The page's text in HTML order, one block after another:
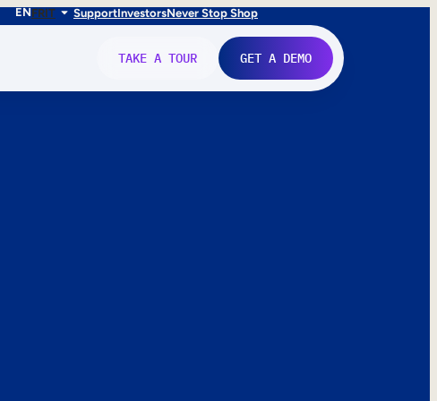
ENFRIT SupportInvestorsNever Stop Shop
TAKE A TOUR GET A DEMO